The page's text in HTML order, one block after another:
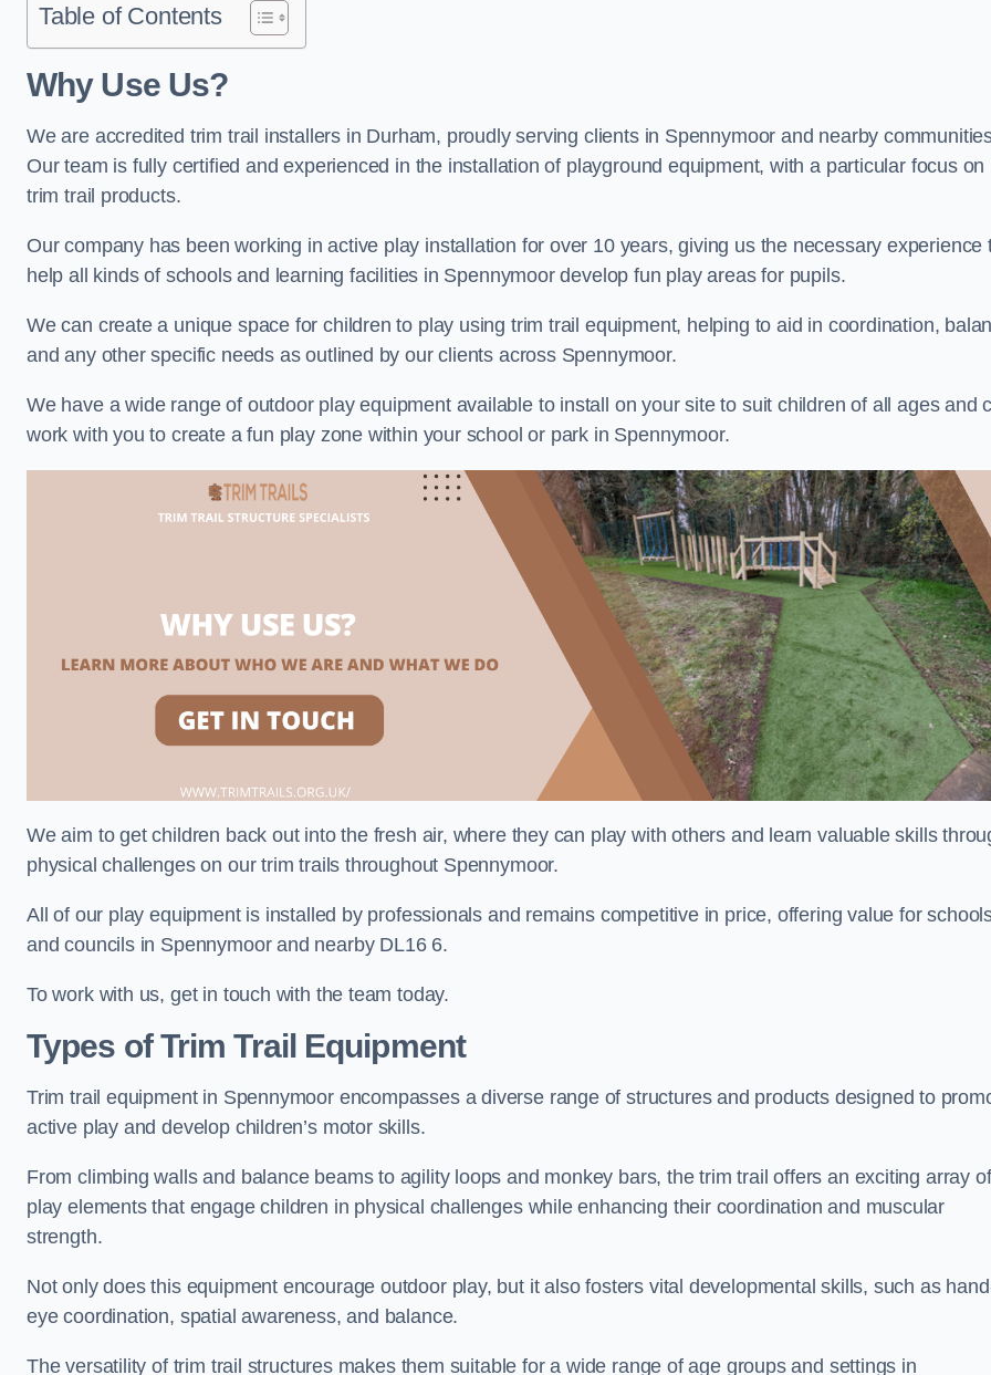
Table of Contents
Why Use Us?
We are accredited trim trail installers in Durham, proudly serving clients in Spennymoor and nearby
Our team is fully certified and experienced in the installation of playground equipment, with a particular focus on
trim trail products.
Our company has been working in active play installation for over 10 years, giving us the necessary experience
help all kinds of schools and learning facilities in Spennymoor develop fun play areas for pupils.
We can create a unique space for children to play using trim trail equipment, helping to aid in coordination,
and any other specific needs as outlined by our clients across Spennymoor.
We have a wide range of outdoor play equipment available to install on your site to suit children of all ages and
work with you to create a fun play zone within your school or park in Spennymoor.
We aim to get children back out into the fresh air, where they can play with others and learn valuable skills
physical challenges on our trim trails throughout Spennymoor.
All of our play equipment is installed by professionals and remains competitive in price, offering value for
and councils in Spennymoor and nearby DL16 6.
To work with us, get in touch with the team today.
Types of Trim Trail Equipment
Trim trail equipment in Spennymoor encompasses a diverse range of structures and products designed to
active play and develop children’s motor skills.
From climbing walls and balance beams to agility loops and monkey bars, the trim trail offers an exciting array of
play elements that engage children in physical challenges while enhancing their coordination and muscular
strength.
Not only does this equipment encourage outdoor play, but it also fosters vital developmental skills, such as
eye coordination, spatial awareness, and balance.
The versatility of trim trail structures makes them suitable for a wide range of age groups and settings in